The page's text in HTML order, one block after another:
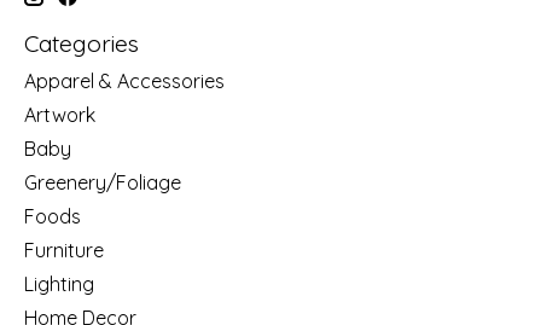
Categories
Apparel & Accessories
Artwork
Baby
Greenery/Foliage
Foods
Furniture
Lighting
Home Decor